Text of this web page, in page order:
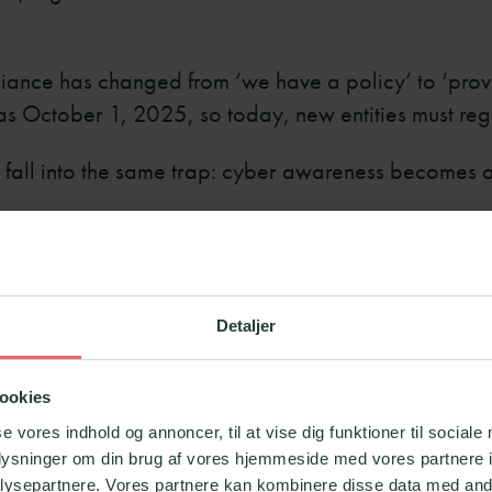
Detaljer
vores indhold og annoncer, til at vise dig funktioner til sociale
om din brug af vores hjemmeside med vores partnere
Vores partnere kan kombinere disse data med
has changed from ‘we have a policy’ to
October 1, 2025, so today, new entities must
into the same trap: cyber awareness
OFTEN
completed or not completed.